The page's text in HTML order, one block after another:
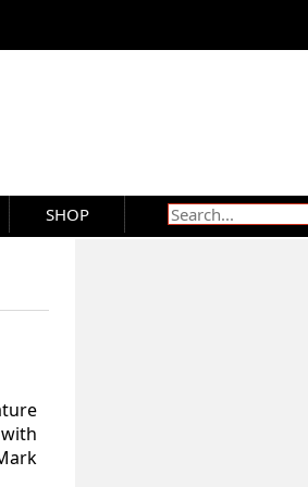
SHOP